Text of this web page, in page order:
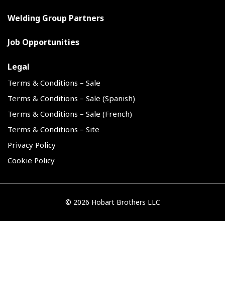
Welding Group Partners
Job Opportunities
Legal
Terms & Conditions – Sale
Terms & Conditions – Sale (Spanish)
Terms & Conditions – Sale (French)
Terms & Conditions – Site
Privacy Policy
Cookie Policy
© 2026 Hobart Brothers LLC